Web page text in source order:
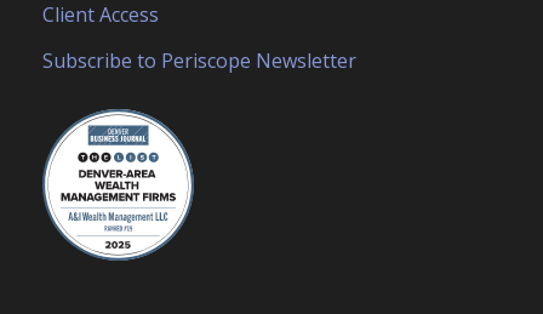
Client Access
Subscribe to Periscope Newsletter